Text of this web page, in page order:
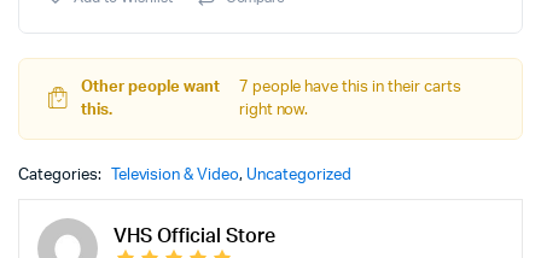
Other people want
this.
7 people have this in their carts
right now.
Categories: Television & Video, Uncategorized
VHS Official Store